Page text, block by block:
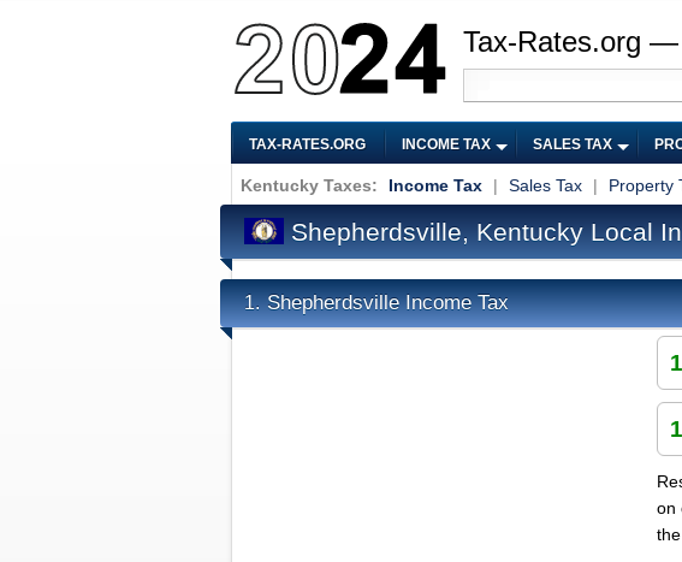
Tax-Rates.org —
TAX-RATES.ORG INCOME TAX SALES TAX
Kentucky Taxes: Income Tax | Sales Tax | Property
Shepherdsville, Kentucky Local
1. Shepherdsville Income Tax
on
the